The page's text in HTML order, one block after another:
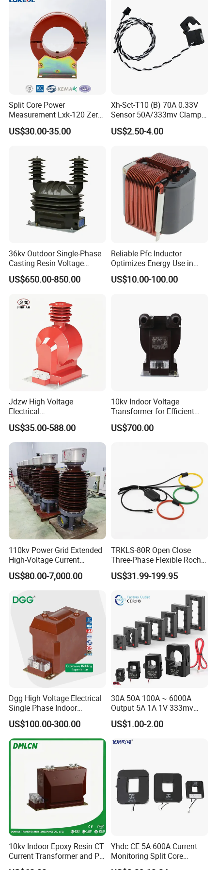
We can produce following similar clamp on
current transformer:
Split Core Power
Measurement Lxk-120 Zero
Sequence Current
Transformer
US$30.00-35.00
Xh-Sct-T10 (B) 70A 0.33V
Sensor 50A/333mv Clamp
UL Split Core Monitoring CT
Current Transformer
US$2.50-4.00
36kv Outdoor Single-Phase
Casting Resin Voltage
Transformer
US$650.00-850.00
Reliable Pfc Inductor
Optimizes Energy Use in
LED Lighting Drives
US$10.00-100.00
Jdzw High Voltage
Electrical
Transformer/Vt/PT/Auxiliar
y Power Distribution
Transformer
US$35.00-588.00
10kv Indoor Voltage
Transformer for Efficient
Power Distribution
US$700.00
110kv Power Grid Extended
High-Voltage Current
Transformer
US$80.00-7,000.00
TRKLS-80R Open Close
Three-Phase Flexible Roche
Coil 800A 333mV
0.4/0.66/0.72kV Current
4-20mA
US$31.99-199.95
Dgg High Voltage Electrical
Single Phase Indoor
Instrument Protection
Measuring Epoxy Resin CT
PT Current Voltage
Transformer for Switchgear
US$100.00-300.00
30A 50A 100A ~ 6000A
Output 5A 1A 1V 333mv
Open Type Sensor Clamp
CT Split Core Current
Transformer
US$1.00-2.00
10kv Indoor Epoxy Resin CT
Current Transformer and PT
Voltage Transformer,
Yhdc CE 5A-600A Current
Monitoring Split Core
Current Transformer 0.333V